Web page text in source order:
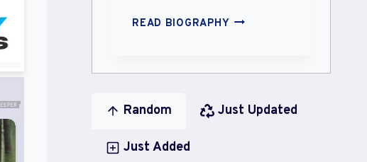
READ BIOGRAPHYMUSKAN
Random Just Updated
Just Added